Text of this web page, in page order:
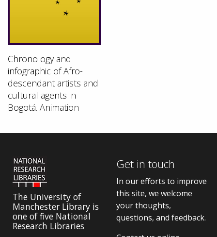
Chronology and
infographic of Afro-
descendant artists and
cultural agents in
Bogotá. Animation
The University of
Manchester Library is
one of five National
Research Libraries
Get in touch
In our efforts to improve
this site, we welcome
your thoughts,
questions, and feedback.